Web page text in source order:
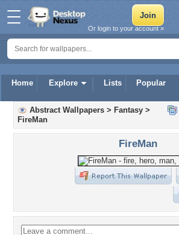
Home Explore Lists Popular
Or login to your account »
Abstract Wallpapers > Fantasy >
FireMan
FireMan